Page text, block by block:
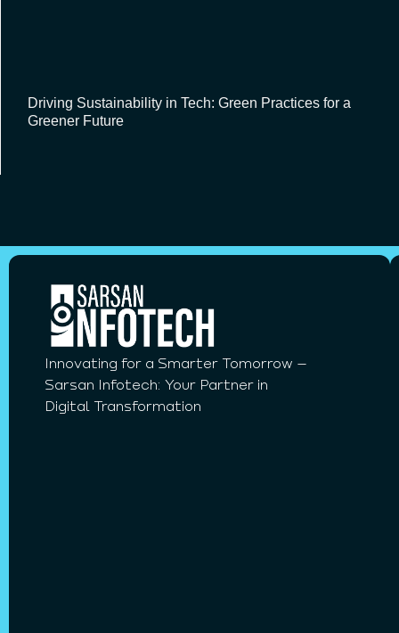
Driving Sustainability in Tech: Green Practices for a
Greener Future
Innovating for a Smarter Tomorrow –
Sarsan Infotech: Your Partner in
Digital Transformation